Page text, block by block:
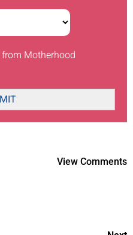
Motherhood
View Comments